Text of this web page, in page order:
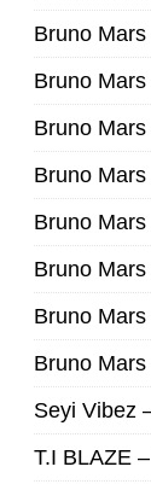
Bruno
Bruno
Bruno
Bruno
Bruno
Bruno
Bruno
Bruno
Seyi Vibez
T.I BLAZE